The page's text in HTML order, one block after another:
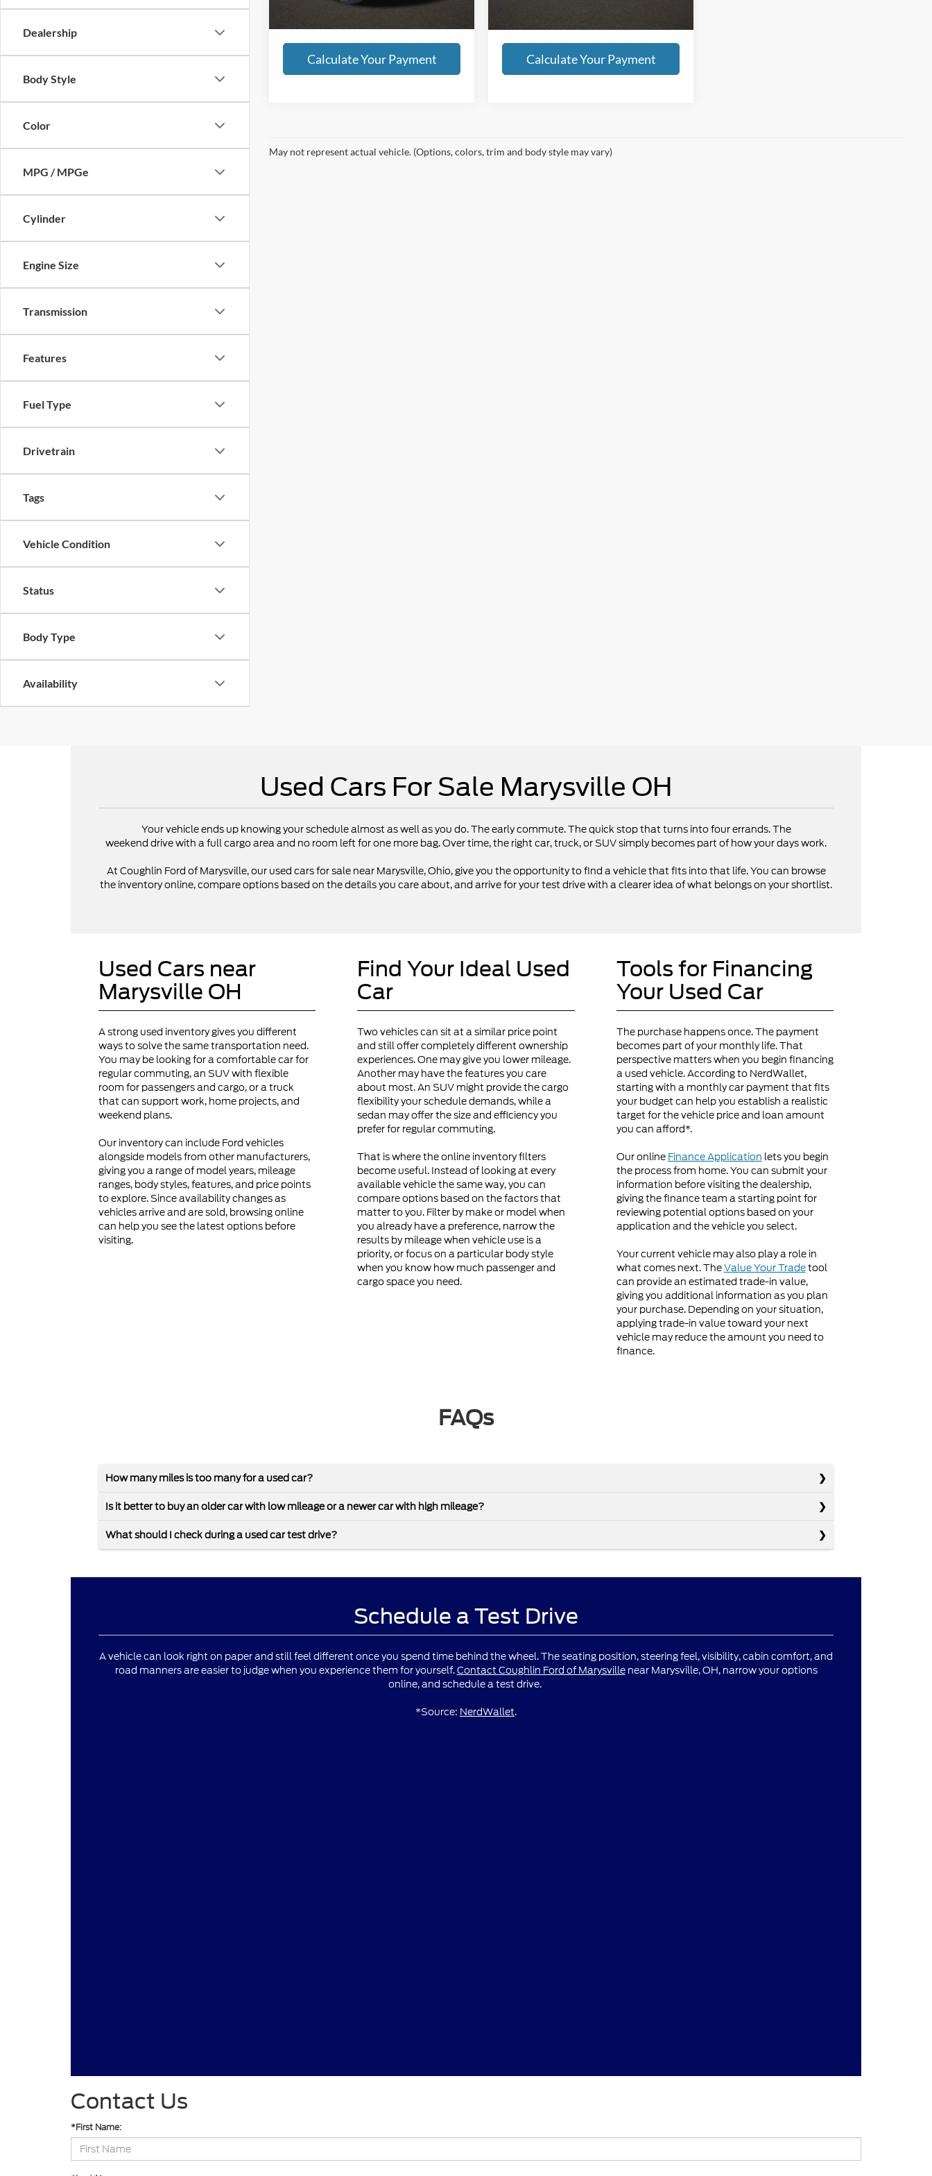
Dealership
Body Style
Color
MPG / MPGe
Cylinder
Engine Size
Transmission
Features
Fuel Type
Drivetrain
Tags
Vehicle Condition
Status
Body Type
Availability
Includes all dealer fees. Price excludes tax, title, &
Calculate Your Payment
Includes all dealer fees. Price excludes tax, title, &
Calculate Your Payment
May not represent actual vehicle. (Options, colors, trim and body style may vary)
Used Cars For Sale Marysville OH
Your vehicle ends up knowing your schedule almost as well as you do. The early commute. The quick stop that turns into four errands. The
weekend drive with a full cargo area and no room left for one more bag. Over time, the right car, truck, or SUV simply becomes part of how your days work.
At Coughlin Ford of Marysville, our used cars for sale near Marysville, Ohio, give you the opportunity to find a vehicle that fits into that life. You can browse
the inventory online, compare options based on the details you care about, and arrive for your test drive with a clearer idea of what belongs on your shortlist.
Used Cars near
Marysville OH
A strong used inventory gives you different
ways to solve the same transportation need.
You may be looking for a comfortable car for
regular commuting, an SUV with flexible
room for passengers and cargo, or a truck
that can support work, home projects, and
weekend plans.
Our inventory can include Ford vehicles
alongside models from other manufacturers,
giving you a range of model years, mileage
ranges, body styles, features, and price points
to explore. Since availability changes as
vehicles arrive and are sold, browsing online
can help you see the latest options before
visiting.
Find Your Ideal Used
Car
Two vehicles can sit at a similar price point
and still offer completely different ownership
experiences. One may give you lower mileage.
Another may have the features you care
about most. An SUV might provide the cargo
flexibility your schedule demands, while a
sedan may offer the size and efficiency you
prefer for regular commuting.
That is where the online inventory filters
become useful. Instead of looking at every
available vehicle the same way, you can
compare options based on the factors that
matter to you. Filter by make or model when
you already have a preference, narrow the
results by mileage when vehicle use is a
priority, or focus on a particular body style
when you know how much passenger and
cargo space you need.
Tools for Financing
Your Used Car
The purchase happens once. The payment
becomes part of your monthly life. That
perspective matters when you begin financing
a used vehicle. According to NerdWallet,
starting with a monthly car payment that fits
your budget can help you establish a realistic
target for the vehicle price and loan amount
you can afford*.
Our online Finance Application lets you begin
the process from home. You can submit your
information before visiting the dealership,
giving the finance team a starting point for
reviewing potential options based on your
application and the vehicle you select.
Your current vehicle may also play a role in
what comes next. TheValue Your Tradetool
can provide an estimated trade-in value,
giving you additional information as you plan
your purchase. Depending on your situation,
applying trade-in value toward your next
vehicle may reduce the amount you need to
finance.
FAQs
How many miles is too many for a used car?
Is it better to buy an older car with low mileage or a newer car with high mileage?
What should I check during a used car test drive?
Schedule a Test Drive
A vehicle can look right on paper and still feel different once you spend time behind the wheel. The seating position, steering feel, visibility, cabin comfort, and
road manners are easier to judge when you experience them for yourself.Contact Coughlin Ford of Marysvillenear Marysville, OH, narrow your options
online, and schedule a test drive.
*Source: NerdWallet.
Contact Us
*First Name: